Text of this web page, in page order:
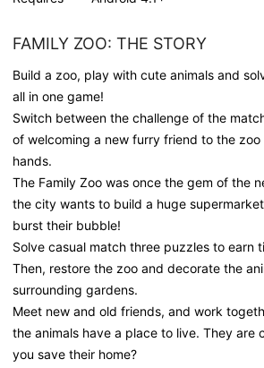
FAMILY ZOO: THE STORY
Build a zoo, play with cute animals and
all in one game!
Switch between the challenge of the
of welcoming a new furry friend to the
hands.
The Family Zoo was once the gem of the
the city wants to build a huge
burst their bubble!
Solve casual match three puzzles to earn
Then, restore the zoo and decorate the
surrounding gardens.
Meet new and old friends, and work
the animals have a place to live. They are
you save their home?